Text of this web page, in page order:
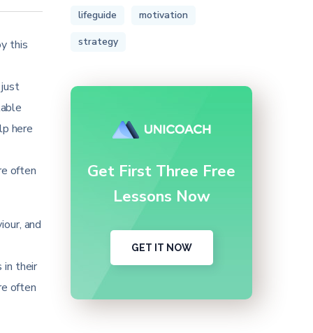
this
here
often
and
in their
often
lifeguide
motivation
strategy
Get First Three Free
Lessons Now
GET IT NOW